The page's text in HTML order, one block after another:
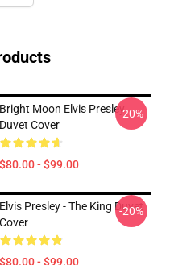
Bright Moon Elvis Presley
Duvet Cover
$80.00 - $99.00
-20%
Elvis Presley - The King Duvet
Cover
$80.00 - $99.00
-20%